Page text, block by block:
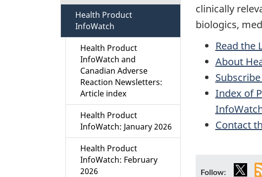
clinically
biologics,
Read the
About
Index of
Contact
Follow: X
Health Product
InfoWatch
Health Product
InfoWatch and
Canadian Adverse
Reaction Newsletters:
Article index
Health Product
InfoWatch: January 2026
Health Product
InfoWatch: February
2026